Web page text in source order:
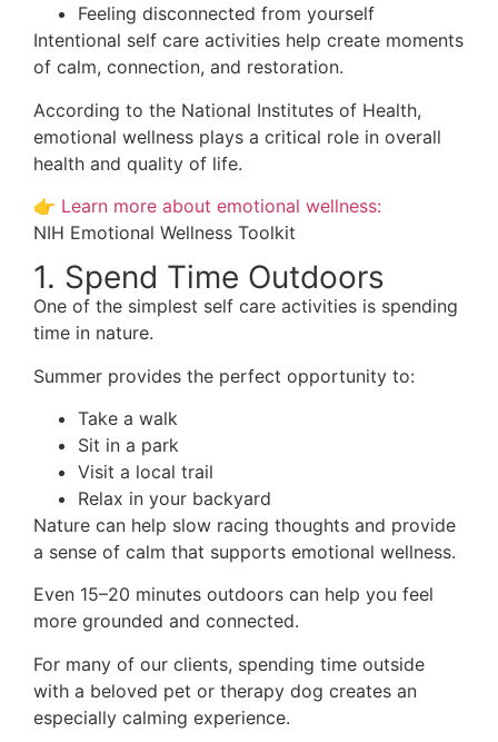
Feeling disconnected from yourself
Intentional self care activities help create moments
of calm, connection, and restoration.
According to the National Institutes of Health,
emotional wellness plays a critical role in overall
health and quality of life.
👉 Learn more about emotional wellness:
NIH Emotional Wellness Toolkit
1. Spend Time Outdoors
One of the simplest self care activities is spending
time in nature.
Summer provides the perfect opportunity to:
Take a walk
Sit in a park
Visit a local trail
Relax in your backyard
Nature can help slow racing thoughts and provide
a sense of calm that supports emotional wellness.
Even 15–20 minutes outdoors can help you feel
more grounded and connected.
For many of our clients, spending time outside
with a beloved pet or therapy dog creates an
especially calming experience.